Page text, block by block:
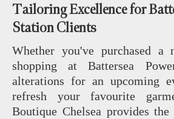
Tailoring Excellence for
Station Clients
Whether you've purchased
shopping at Battersea
alterations for an upcoming
refresh your favourite
Boutique Chelsea provides the